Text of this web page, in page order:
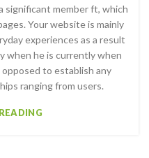
significant member ft, which
Your website is mainly
experiences as a result
when he is currently when
to establish any
ranging from users.